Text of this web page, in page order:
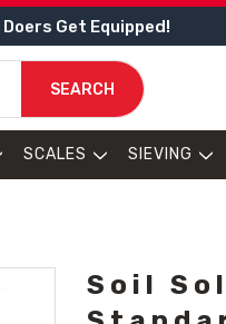
Get Equipped!
SEARCH
SCALES SIEVING
Soil